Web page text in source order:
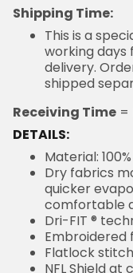
Shipping Time:
This is a
working
delivery.
shipped
Receiving Time =
DETAILS:
Material:
Dry fabrics
quicker
comfortable
Dri-FIT ®
Embroidered
Flatlock
NFL Shield at